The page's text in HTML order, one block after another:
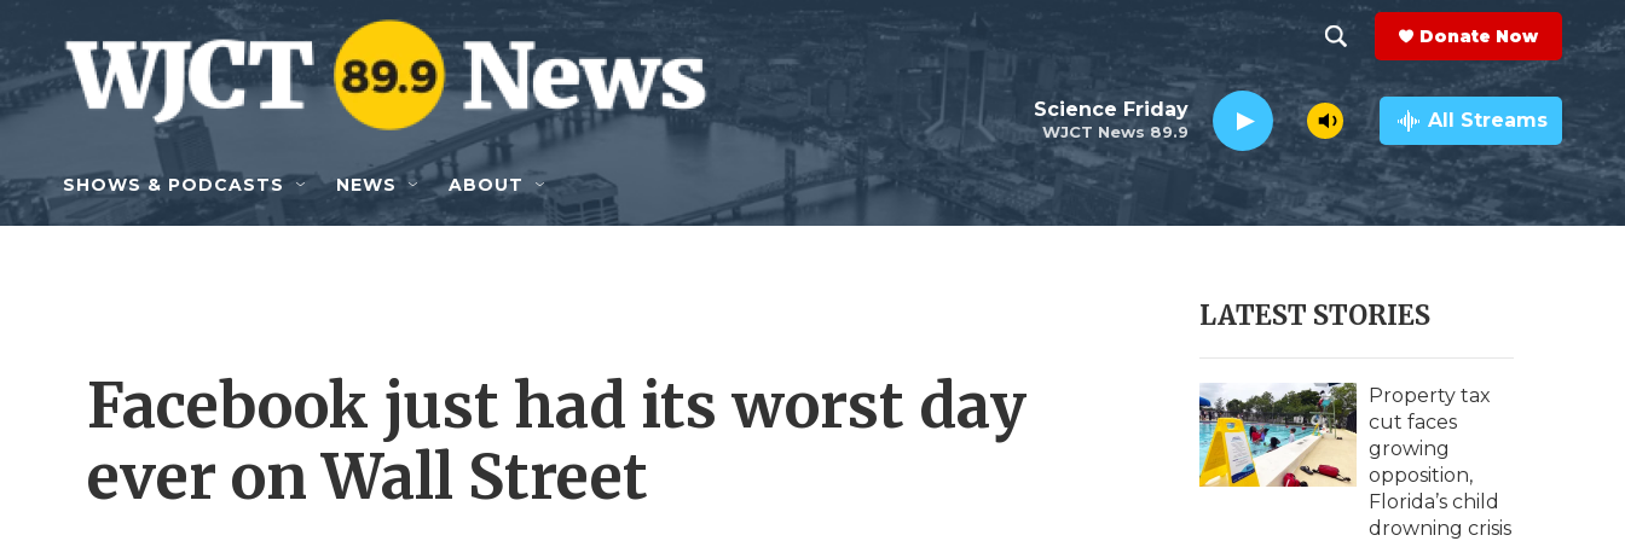
Skip to main content
h
o
w
e
r
c
h
e
a
r
c
h
Q
y
Donate Now
WJCT News 89.9
Science Friday All Streams
SHOWS & PODCASTS NEWS ABOUT
Facebook just had its worst day
ever on Wall Street
LATEST STORIES
Property tax
cut faces
growing
opposition,
Florida’s child
drowning crisis